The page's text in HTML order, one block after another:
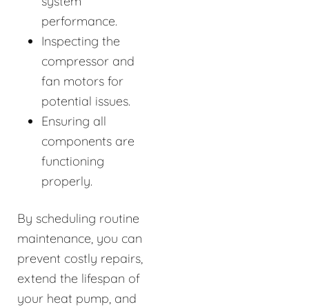
performance.
Inspecting the
compressor and
fan motors for
potential issues.
Ensuring all
components are
functioning
properly.
By scheduling routine
maintenance, you can
prevent costly repairs,
extend the lifespan of
your heat pump, and